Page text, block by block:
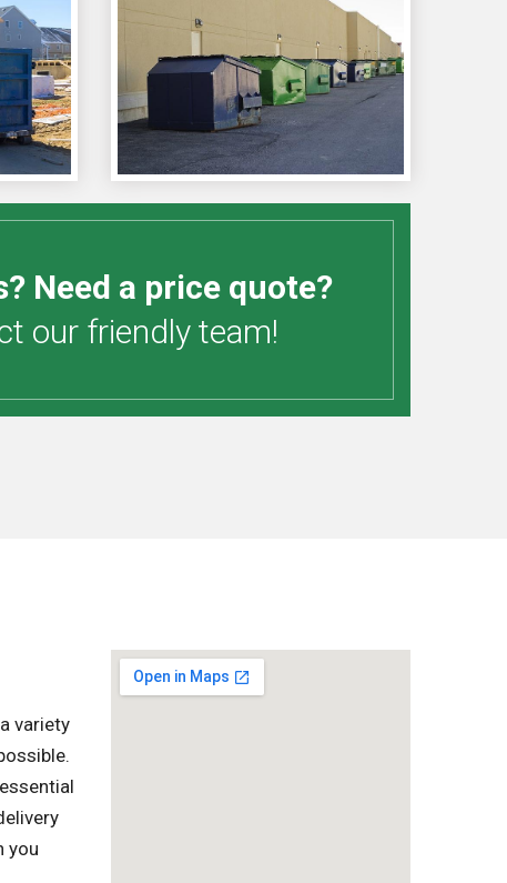
Need a price quote?
our friendly team!
variety
you